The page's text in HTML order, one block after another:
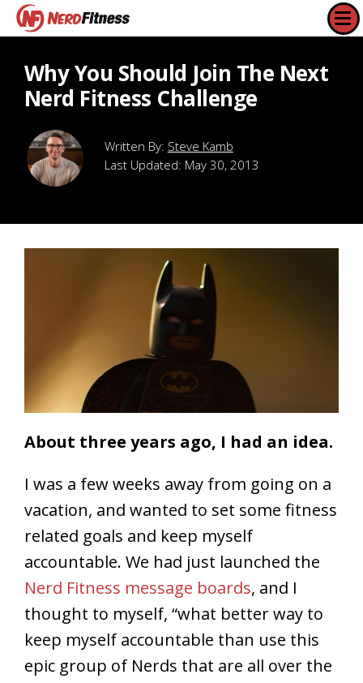
Why You Should Join The Next
Nerd Fitness Challenge
Steve Kamb
Last Updated: May 30, 2013
About three years ago, I had an idea.
I was a few weeks away from going on a
vacation, and wanted to set some fitness
related goals and keep myself
accountable. We had just launched the
Nerd Fitness message boards, and I
thought to myself, “what better way to
keep myself accountable than use this
epic group of Nerds that are all over the